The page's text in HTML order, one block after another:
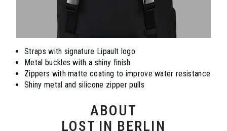
Straps with signature Lipault logo
Metal buckles with a shiny finish
Zippers with matte coating to improve water resistance
Shiny metal and silicone zipper pulls
ABOUT
LOST IN BERLIN